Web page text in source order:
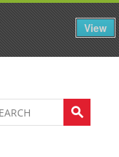
View
0